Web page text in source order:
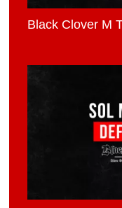
Black Clover M